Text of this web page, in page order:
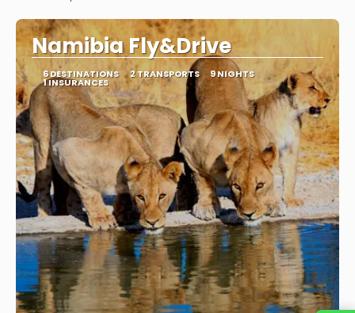
Namibia Fly&Drive
6 DESTINATIONS 2 TRANSPORTS 9 NIGHTS
1 INSURANCES